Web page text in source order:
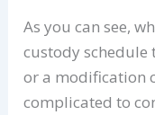
As you can see,
custody schedule
or a modification
complicated to